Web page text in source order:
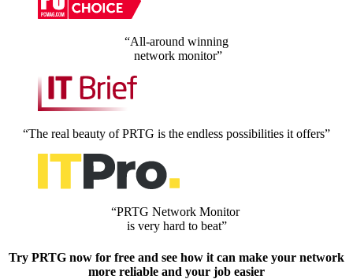
“All-around winning
network monitor”
“The real beauty of PRTG is the endless possibilities it offers”
“PRTG Network Monitor
is very hard to beat”
Try PRTG now for free and see how it can make your network
more reliable and your job easier